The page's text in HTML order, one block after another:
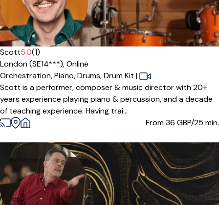
Scott5.0(1)
London (SE14***),Online
Orchestration,Piano,Drums,Drum Kit |
Scott is a performer, composer & music director with 20+
years experience playing piano & percussion, and a decade
of teaching experience. Having trai...
From 36 GBP/25 min.